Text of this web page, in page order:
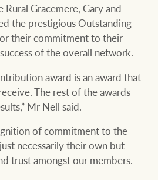
Gracemere, Gary and
the prestigious Outstanding
their commitment to their
of the overall network.
award is an award that
The rest of the awards
Mr Nell said.
of commitment to the
necessarily their own but
trust amongst our members.